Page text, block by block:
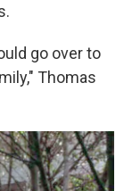
go over to
Thomas